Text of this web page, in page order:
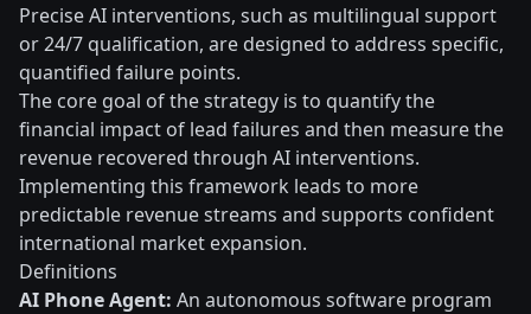
Precise AI interventions, such as multilingual support
or 24/7 qualification, are designed to address specific,
quantified failure points.
The core goal of the strategy is to quantify the
financial impact of lead failures and then measure the
revenue recovered through AI interventions.
Implementing this framework leads to more
predictable revenue streams and supports confident
international market expansion.
Definitions
AI Phone Agent: An autonomous software program